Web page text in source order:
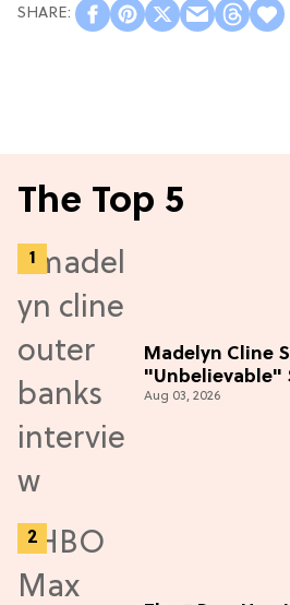
The Top 5
Madelyn Cline
"Unbelievable"
Adventure
Aug 03, 2026